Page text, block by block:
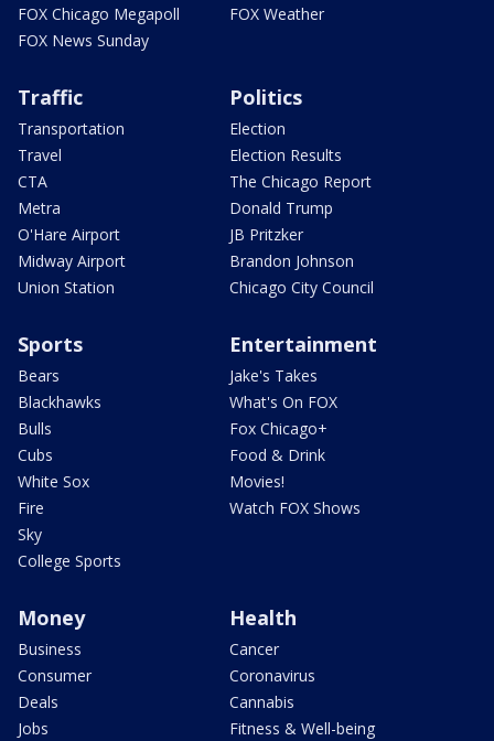
FOX Chicago Megapoll
FOX News Sunday
FOX Weather
Traffic
Transportation
Travel
CTA
Metra
O'Hare Airport
Midway Airport
Union Station
Politics
Election
Election Results
The Chicago Report
Donald Trump
JB Pritzker
Brandon Johnson
Chicago City Council
Sports
Bears
Blackhawks
Bulls
Cubs
White Sox
Fire
Sky
College Sports
Entertainment
Jake's Takes
What's On FOX
Fox Chicago+
Food & Drink
Movies!
Watch FOX Shows
Money
Business
Consumer
Deals
Jobs
Health
Cancer
Coronavirus
Cannabis
Fitness & Well-being